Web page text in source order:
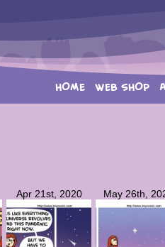
HOME WEB SHOP
Apr 21st, 2020 May 26th,